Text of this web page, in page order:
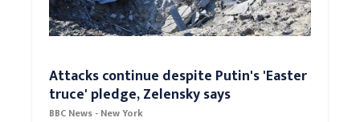
Attacks continue despite Putin's 'Easter
truce' pledge, Zelensky says
BBC News - New York